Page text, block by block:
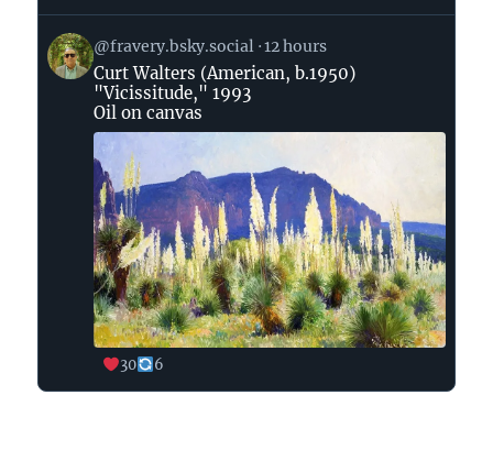
View
post
by
Bluesky
@fravery.bsky.social 12 hours
Curt Walters (American, b.1950)
"Vicissitude," 1993
Oil on canvas
30 6